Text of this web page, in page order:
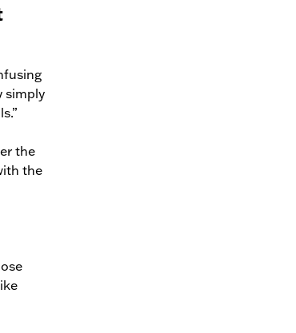
simply
the
the